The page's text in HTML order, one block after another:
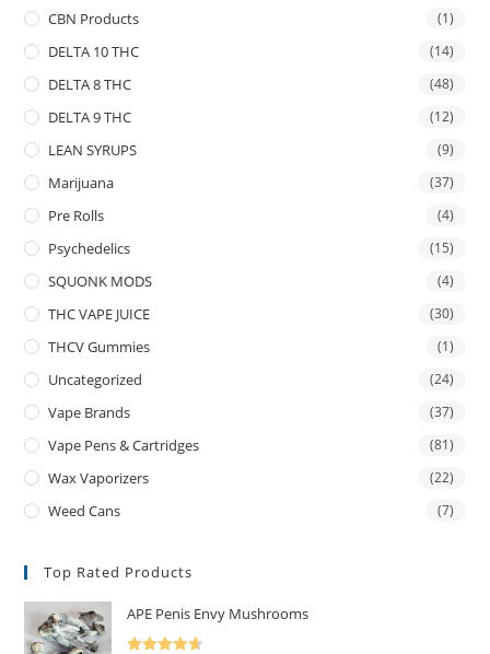
CBN Products (1)
DELTA 10 THC (14)
DELTA 8 THC (48)
DELTA 9 THC (12)
LEAN SYRUPS (9)
Marijuana (37)
Pre Rolls (4)
Psychedelics (15)
SQUONK MODS (4)
THC VAPE JUICE (30)
THCV Gummies (1)
Uncategorized (24)
Vape Brands (37)
Vape Pens & Cartridges (81)
Wax Vaporizers (22)
Weed Cans (7)
Top Rated Products
APE Penis Envy Mushrooms